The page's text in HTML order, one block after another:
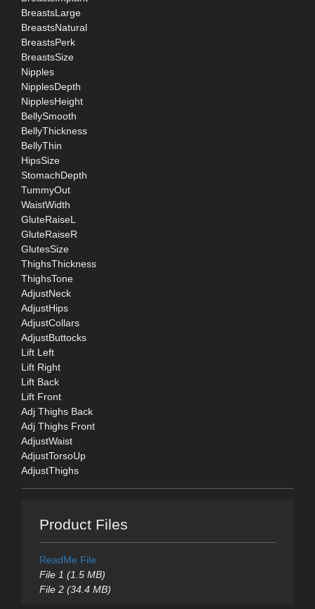
BreastsLarge
BreastsNatural
BreastsPerk
BreastsSize
Nipples
NipplesDepth
NipplesHeight
BellySmooth
BellyThickness
BellyThin
HipsSize
StomachDepth
TummyOut
WaistWidth
GluteRaiseL
GluteRaiseR
GlutesSize
ThighsThickness
ThighsTone
AdjustNeck
AdjustHips
AdjustCollars
AdjustButtocks
Lift Left
Lift Right
Lift Back
Lift Front
Adj Thighs Back
Adj Thighs Front
AdjustWaist
AdjustTorsoUp
AdjustThighs
Product Files
ReadMe File
File 1 (1.5 MB)
File 2 (34.4 MB)